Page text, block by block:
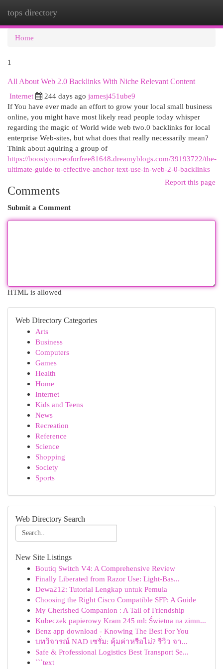
tops directory
Home
1
All About Web 2.0 Backlinks With Niche Relevant Content
Internet
244 days ago jamesj451ube9
If You have ever made an effort to grow your local small business
online, you might have most likely read people today whisper
regarding the magic of World wide web two.0 backlinks for local
enterprise Web-sites, but what does that really necessarily mean?
Think about aquiring a group of
https://boostyourseoforfree81648.dreamyblogs.com/39193722/the-
ultimate-guide-to-effective-anchor-text-use-in-web-2-0-backlinks
Report this page
Comments
Submit a Comment
HTML is allowed
Web Directory Categories
Arts
Business
Computers
Games
Health
Home
Internet
Kids and Teens
News
Recreation
Reference
Science
Shopping
Society
Sports
Web Directory Search
New Site Listings
Boutiq Switch V4: A Comprehensive Review
Finally Liberated from Razor Use: Light-Bas...
Dewa212: Tutorial Lengkap untuk Pemula
Choosing the Right Cisco Compatible SFP: A Guide
My Cherished Companion : A Tail of Friendship
Kubeczek papierowy Kram 245 ml: Świetna na zimn...
Benz app download - Knowing The Best For You
บทวิจารณ์ NAD เซรั่ม: คุ้มค่าหรือไม่? รีวิว จา...
Safe & Professional Logistics Best Transport Se...
```text